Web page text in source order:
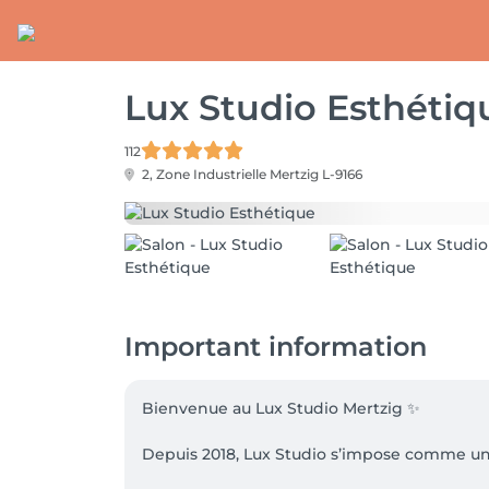
Lux Studio
112
2, Zone Industrielle Mertzig L-9166
Important information
Bienvenue au Lux Studio Mertzig ✨
Depuis 2018, Lux Studio s’impose comme